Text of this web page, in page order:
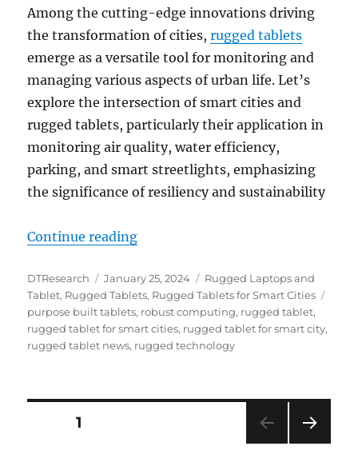
Among the cutting-edge innovations driving
the transformation of cities,rugged tablets
emerge as a versatile tool for monitoring and
managing various aspects of urban life. Let’s
explore the intersection of smart cities and
rugged tablets, particularly their application in
monitoring air quality, water efficiency,
parking, and smart streetlights, emphasizing
the significance of resiliency and sustainability
Continue reading“Enhancing Smart Cities Through
Author
DTResearch
Posted
on
January 25, 2024 Categories
Rugged Laptops and
Tablet, Rugged Tablets, Rugged Tablets for Smart Cities
purpose built tablets, robust computing, rugged tablet,
rugged tablet for smart cities, rugged tablet for smart city,
rugged tablet news, rugged technology
Posts
PAGE1